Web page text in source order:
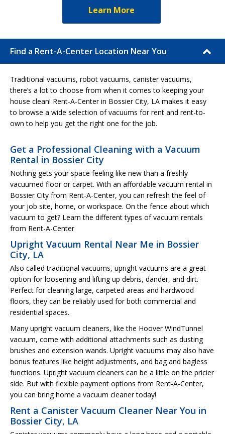
Learn More
Find a Rent-A-Center Location Near You
Traditional vacuums, robot vacuums, canister vacuums,
there’s a lot to choose from when it comes to keeping your
house clean! Rent-A-Center in Bossier City, LA makes it easy
to browse a wide selection of vacuums for rent and rent-to-
own to help you get the right one for the job.
Get a Professional Cleaning with a Vacuum
Rental in Bossier City
Nothing gets your space feeling like new than a freshly
vacuumed floor or carpet. With an affordable vacuum rental in
Bossier City from Rent-A-Center, you can refresh the feel of
your job site, home, or workspace. On the fence about which
vacuum to get? Learn the different types of vacuum rentals
from Rent-A-Center
Upright Vacuum Rental Near Me in Bossier
City, LA
Also called traditional vacuums, upright vacuums are a great
option for loosening and lifting up debris, dander, and dirt.
Perfect for cleaning large, carpeted areas and hardwood
floors, they can be reliably used for both commercial and
residential spaces.
Many upright vacuum cleaners, like the Hoover WindTunnel
vacuum, come with additional attachments such as dusting
brushes and extension wands. Upright vacuums may also have
bonus features like height adjustments, and bag and bagless
functions. Upright vacuum cleaners can be a little on the pricier
side. But with flexible payment options from Rent-A-Center,
you can bring home a vacuum cleaner today!
Rent a Canister Vacuum Cleaner Near You in
Bossier City, LA